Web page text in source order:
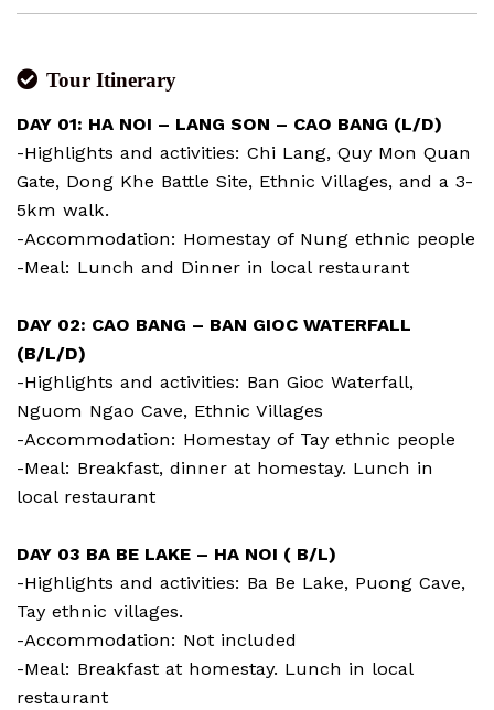
Tour Itinerary
DAY 01: HA NOI – LANG SON – CAO BANG (L/D)
-Highlights and activities: Chi Lang, Quy Mon Quan
Gate, Dong Khe Battle Site, Ethnic Villages, and a 3-
5km walk.
-Accommodation: Homestay of Nung ethnic people
-Meal: Lunch and Dinner in local restaurant
DAY 02: CAO BANG – BAN GIOC WATERFALL
(B/L/D)
-Highlights and activities: Ban Gioc Waterfall,
Nguom Ngao Cave, Ethnic Villages
-Accommodation: Homestay of Tay ethnic people
-Meal: Breakfast, dinner at homestay. Lunch in
local restaurant
DAY 03 BA BE LAKE – HA NOI ( B/L)
-Highlights and activities: Ba Be Lake, Puong Cave,
Tay ethnic villages.
-Accommodation: Not included
-Meal: Breakfast at homestay. Lunch in local
restaurant